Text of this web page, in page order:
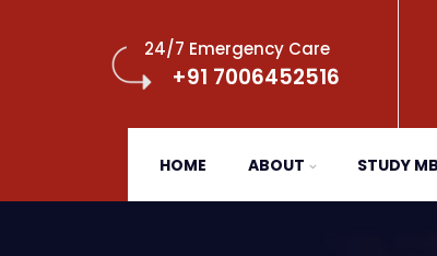
24/7 Emergency Care
+91 7006452516
HOME ABOUT STUDY